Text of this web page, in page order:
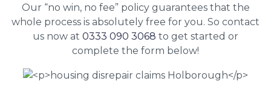
Our “no win, no fee” policy guarantees that the
whole process is absolutely free for you. So contact
us now at 0333 090 3068 to get started or
complete the form below!